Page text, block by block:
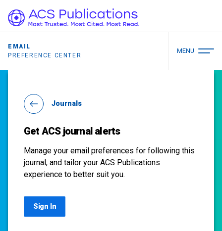
EMAIL
PREFERENCE CENTER
MENU
Journals
Get ACS journal alerts
Manage your email preferences for following this
journal, and tailor your ACS Publications
experience to better suit you.
Sign In